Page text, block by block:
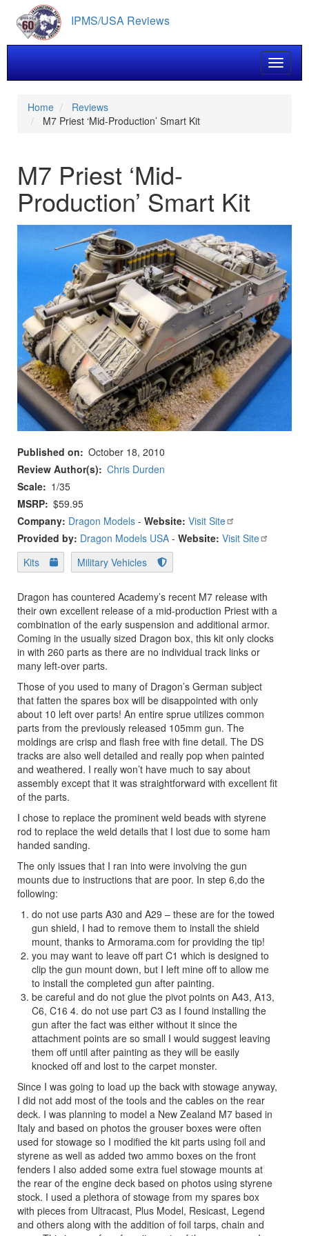
main
content
IPMS/USA Reviews
Toggle
Home
Reviews
M7 Priest ‘Mid-Production’ Smart Kit
M7 Priest ‘Mid-
Production’ Smart Kit
Published on
October 18, 2010
Review Author(s)
Chris Durden
Scale
1/35
MSRP $59.95
Company: Dragon Models - Website: Visit Site
Provided by: Dragon Models USA - Website: Visit Site
Kits
Military Vehicles
Dragon has countered Academy’s recent M7 release with
their own excellent release of a mid-production Priest with a
combination of the early suspension and additional armor.
Coming in the usually sized Dragon box, this kit only clocks
in with 260 parts as there are no individual track links or
many left-over parts.
Those of you used to many of Dragon’s German subject
that fatten the spares box will be disappointed with only
about 10 left over parts! An entire sprue utilizes common
parts from the previously released 105mm gun. The
moldings are crisp and flash free with fine detail. The DS
tracks are also well detailed and really pop when painted
and weathered. I really won’t have much to say about
assembly except that it was straightforward with excellent fit
of the parts.
I chose to replace the prominent weld beads with styrene
rod to replace the weld details that I lost due to some ham
handed sanding.
The only issues that I ran into were involving the gun
mounts due to instructions that are poor. In step 6,do the
following:
do not use parts A30 and A29 – these are for the towed
gun shield, I had to remove them to install the shield
mount, thanks to Armorama.com for providing the tip!
you may want to leave off part C1 which is designed to
clip the gun mount down, but I left mine off to allow me
to install the completed gun after painting.
be careful and do not glue the pivot points on A43, A13,
C6, C16 4. do not use part C3 as I found installing the
gun after the fact was either without it since the
attachment points are so small I would suggest leaving
them off until after painting as they will be easily
knocked off and lost to the carpet monster.
Since I was going to load up the back with stowage anyway,
I did not add most of the tools and the cables on the rear
deck. I was planning to model a New Zealand M7 based in
Italy and based on photos the grouser boxes were often
used for stowage so I modified the kit parts using foil and
styrene as well as added two ammo boxes on the front
fenders I also added some extra fuel stowage mounts at
the rear of the engine deck based on photos using styrene
stock. I used a plethora of stowage from my spares box
with pieces from Ultracast, Plus Model, Resicast, Legend
and others along with the addition of foil tarps, chain and